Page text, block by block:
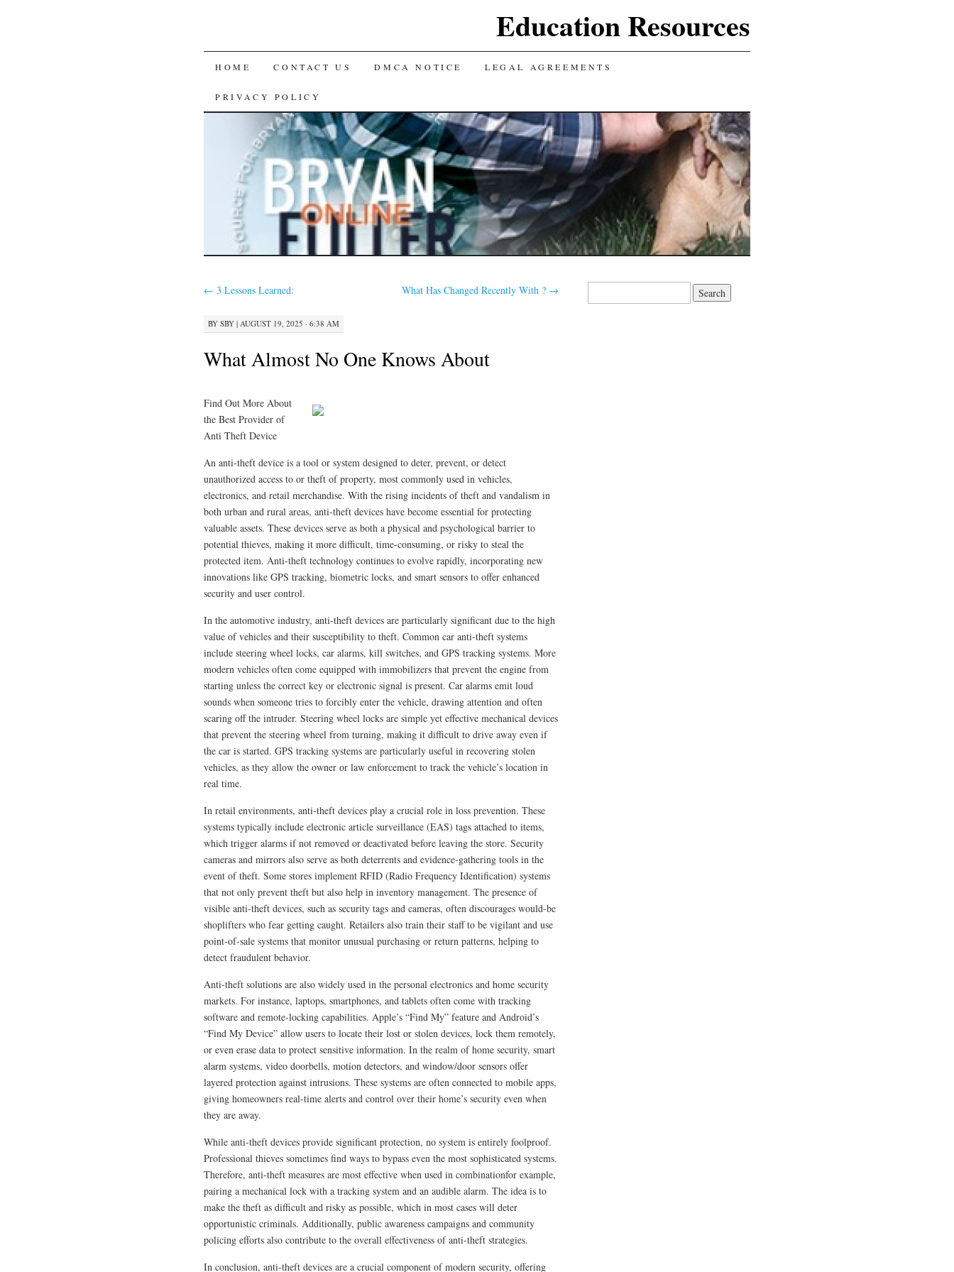
Education Resources
SKIP
TO
CONTENT
HOME CONTACT US DMCA NOTICE LEGAL AGREEMENTS
PRIVACY POLICY
← 3 Lessons Learned: What Has Changed Recently With ? →
BY SBY | AUGUST 19, 2025 · 6:38 AM
What Almost No One Knows About
Find Out More About
the Best Provider of
Anti Theft Device
An anti-theft device is a tool or system designed to deter, prevent, or detect
unauthorized access to or theft of property, most commonly used in vehicles,
electronics, and retail merchandise. With the rising incidents of theft and vandalism in
both urban and rural areas, anti-theft devices have become essential for protecting
valuable assets. These devices serve as both a physical and psychological barrier to
potential thieves, making it more difficult, time-consuming, or risky to steal the
protected item. Anti-theft technology continues to evolve rapidly, incorporating new
innovations like GPS tracking, biometric locks, and smart sensors to offer enhanced
security and user control.
In the automotive industry, anti-theft devices are particularly significant due to the high
value of vehicles and their susceptibility to theft. Common car anti-theft systems
include steering wheel locks, car alarms, kill switches, and GPS tracking systems. More
modern vehicles often come equipped with immobilizers that prevent the engine from
starting unless the correct key or electronic signal is present. Car alarms emit loud
sounds when someone tries to forcibly enter the vehicle, drawing attention and often
scaring off the intruder. Steering wheel locks are simple yet effective mechanical devices
that prevent the steering wheel from turning, making it difficult to drive away even if
the car is started. GPS tracking systems are particularly useful in recovering stolen
vehicles, as they allow the owner or law enforcement to track the vehicle’s location in
real time.
In retail environments, anti-theft devices play a crucial role in loss prevention. These
systems typically include electronic article surveillance (EAS) tags attached to items,
which trigger alarms if not removed or deactivated before leaving the store. Security
cameras and mirrors also serve as both deterrents and evidence-gathering tools in the
event of theft. Some stores implement RFID (Radio Frequency Identification) systems
that not only prevent theft but also help in inventory management. The presence of
visible anti-theft devices, such as security tags and cameras, often discourages would-be
shoplifters who fear getting caught. Retailers also train their staff to be vigilant and use
point-of-sale systems that monitor unusual purchasing or return patterns, helping to
detect fraudulent behavior.
Anti-theft solutions are also widely used in the personal electronics and home security
markets. For instance, laptops, smartphones, and tablets often come with tracking
software and remote-locking capabilities. Apple’s “Find My” feature and Android’s
“Find My Device” allow users to locate their lost or stolen devices, lock them remotely,
or even erase data to protect sensitive information. In the realm of home security, smart
alarm systems, video doorbells, motion detectors, and window/door sensors offer
layered protection against intrusions. These systems are often connected to mobile apps,
giving homeowners real-time alerts and control over their home’s security even when
they are away.
While anti-theft devices provide significant protection, no system is entirely foolproof.
Professional thieves sometimes find ways to bypass even the most sophisticated systems.
Therefore, anti-theft measures are most effective when used in combinationfor example,
pairing a mechanical lock with a tracking system and an audible alarm. The idea is to
make the theft as difficult and risky as possible, which in most cases will deter
opportunistic criminals. Additionally, public awareness campaigns and community
policing efforts also contribute to the overall effectiveness of anti-theft strategies.
In conclusion, anti-theft devices are a crucial component of modern security, offering